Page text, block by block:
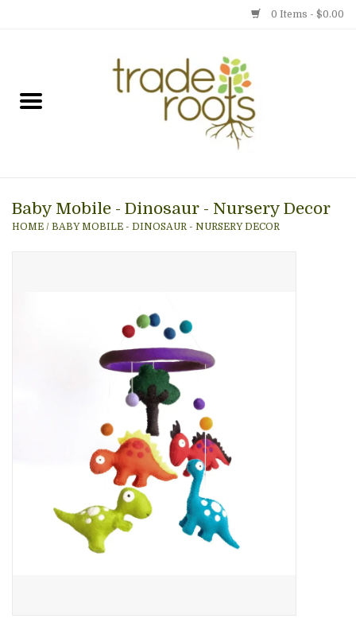
0 Items - $0.00
Gift cards
Baby Mobile - Dinosaur - Nursery Decor
HOME / BABY MOBILE - DINOSAUR - NURSERY DECOR